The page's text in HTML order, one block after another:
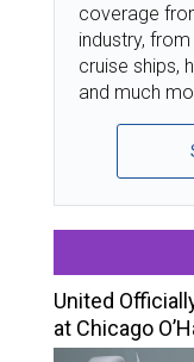
coverage
industry,
cruise ships,
and much
United
at Chicago